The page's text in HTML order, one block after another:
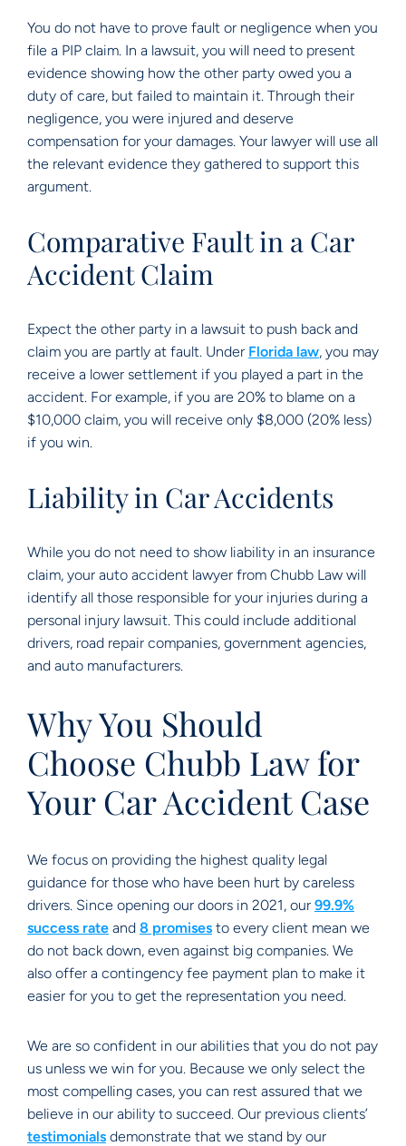
You do not have to prove fault or negligence when you
file a PIP claim. In a lawsuit, you will need to present
evidence showing how the other party owed you a
duty of care, but failed to maintain it. Through their
negligence, you were injured and deserve
compensation for your damages. Your lawyer will use all
the relevant evidence they gathered to support this
argument.
Comparative Fault in a Car
Accident Claim
Expect the other party in a lawsuit to push back and
claim you are partly at fault. Under Florida law, you may
receive a lower settlement if you played a part in the
accident. For example, if you are 20% to blame on a
$10,000 claim, you will receive only $8,000 (20% less)
if you win.
Liability in Car Accidents
While you do not need to show liability in an insurance
claim, your auto accident lawyer from Chubb Law will
identify all those responsible for your injuries during a
personal injury lawsuit. This could include additional
drivers, road repair companies, government agencies,
and auto manufacturers.
Why You Should
Choose Chubb Law for
Your Car Accident Case
We focus on providing the highest quality legal
guidance for those who have been hurt by careless
drivers. Since opening our doors in 2021, our 99.9%
success rate and 8 promises to every client mean we
do not back down, even against big companies. We
also offer a contingency fee payment plan to make it
easier for you to get the representation you need.
We are so confident in our abilities that you do not pay
us unless we win for you. Because we only select the
most compelling cases, you can rest assured that we
believe in our ability to succeed. Our previous clients’
testimonials demonstrate that we stand by our